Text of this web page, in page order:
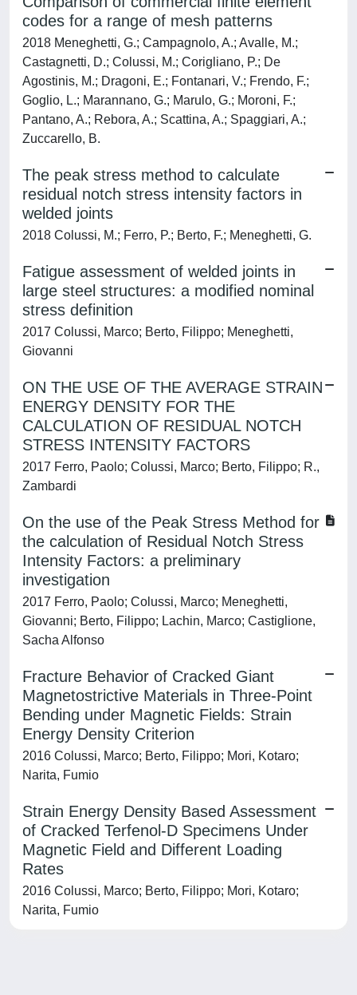
codes for a range of mesh patterns
2018 Meneghetti, G.; Campagnolo, A.; Avalle, M.;
Castagnetti, D.; Colussi, M.; Corigliano, P.; De
Agostinis, M.; Dragoni, E.; Fontanari, V.; Frendo, F.;
Goglio, L.; Marannano, G.; Marulo, G.; Moroni, F.;
Pantano, A.; Rebora, A.; Scattina, A.; Spaggiari, A.;
Zuccarello, B.
The peak stress method to calculate
residual notch stress intensity factors in
welded joints
2018 Colussi, M.; Ferro, P.; Berto, F.; Meneghetti, G.
Fatigue assessment of welded joints in
large steel structures: a modified nominal
stress definition
2017 Colussi, Marco; Berto, Filippo; Meneghetti,
Giovanni
ON THE USE OF THE AVERAGE STRAIN
ENERGY DENSITY FOR THE
CALCULATION OF RESIDUAL NOTCH
STRESS INTENSITY FACTORS
2017 Ferro, Paolo; Colussi, Marco; Berto, Filippo; R.,
Zambardi
On the use of the Peak Stress Method for
the calculation of Residual Notch Stress
Intensity Factors: a preliminary
investigation
2017 Ferro, Paolo; Colussi, Marco; Meneghetti,
Giovanni; Berto, Filippo; Lachin, Marco; Castiglione,
Sacha Alfonso
Fracture Behavior of Cracked Giant
Magnetostrictive Materials in Three-Point
Bending under Magnetic Fields: Strain
Energy Density Criterion
2016 Colussi, Marco; Berto, Filippo; Mori, Kotaro;
Narita, Fumio
Strain Energy Density Based Assessment
of Cracked Terfenol-D Specimens Under
Magnetic Field and Different Loading
Rates
2016 Colussi, Marco; Berto, Filippo; Mori, Kotaro;
Narita, Fumio